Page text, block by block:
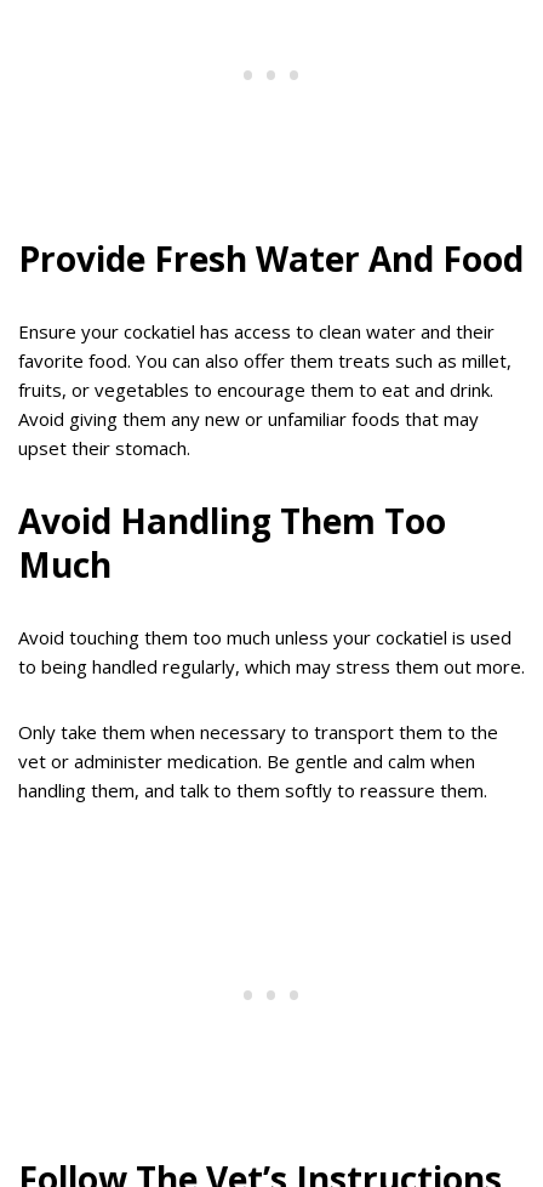
Provide Fresh Water And Food
Ensure your cockatiel has access to clean water and their
favorite food. You can also offer them treats such as millet,
fruits, or vegetables to encourage them to eat and drink.
Avoid giving them any new or unfamiliar foods that may
upset their stomach.
Avoid Handling Them Too
Much
Avoid touching them too much unless your cockatiel is used
to being handled regularly, which may stress them out more.
Only take them when necessary to transport them to the
vet or administer medication. Be gentle and calm when
handling them, and talk to them softly to reassure them.